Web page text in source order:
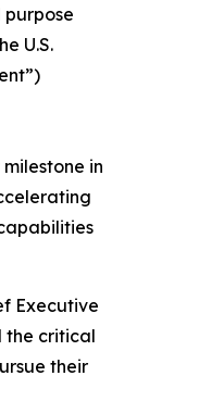
purpose
U.S.
in
Executive
the critical
their